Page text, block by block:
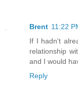
Brent 11:22
If I hadn't
relationship
and I would
Reply